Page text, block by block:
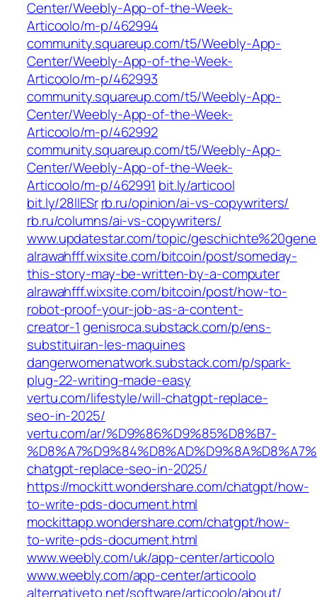
Center/Weebly-App-of-the-Week-
Articoolo/m-p/462994
community.squareup.com/t5/Weebly-App-
Center/Weebly-App-of-the-Week-
Articoolo/m-p/462993
community.squareup.com/t5/Weebly-App-
Center/Weebly-App-of-the-Week-
Articoolo/m-p/462992
community.squareup.com/t5/Weebly-App-
Center/Weebly-App-of-the-Week-
Articoolo/m-p/462991 bit.ly/articool
bit.ly/28llESr rb.ru/opinion/ai-vs-copywriters/
rb.ru/columns/ai-vs-copywriters/
www.updatestar.com/topic/
alrawahfff.wixsite.com/bitcoin/post/someday-
this-story-may-be-written-by-a-computer
alrawahfff.wixsite.com/bitcoin/post/how-to-
robot-proof-your-job-as-a-content-
creator-1 genisroca.substack.com/p/ens-
substituiran-les-maquines
dangerwomenatwork.substack.com/p/spark-
plug-22-writing-made-easy
vertu.com/lifestyle/will-chatgpt-replace-
seo-in-2025/
vertu.com/ar/%D9%86%D9%85%D8%B7-
chatgpt-replace-seo-in-2025/
https://mockitt.wondershare.com/chatgpt/how-
to-write-pds-document.html
mockittapp.wondershare.com/chatgpt/how-
to-write-pds-document.html
www.weebly.com/uk/app-center/articoolo
www.weebly.com/app-center/articoolo
alternativeto.net/software/articoolo/about/